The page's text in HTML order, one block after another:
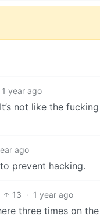
1 year ago
not like the fucking
ago
prevent hacking.
13 · 1 year ago
three times on